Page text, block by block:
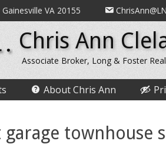
VA 20155
Chris Ann
Associate Broker, Long & Foster
About Chris Ann
townhouse